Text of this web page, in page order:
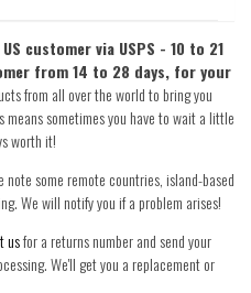
customer via USPS - 10 to 21
from 14 to 28 days, for your
from all over the world to bring you
means sometimes you have to wait a little
worth it!
note some remote countries, island-based
We will notify you if a problem arises!
usfor a returns number and send your
We'll get you a replacement or